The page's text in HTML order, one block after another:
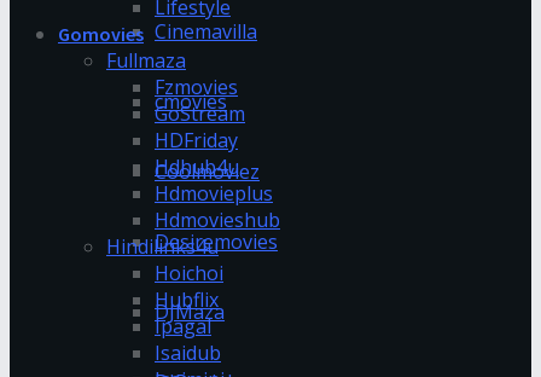
Cinemavilla
cmovies
Coolmoviez
Desiremovies
DJMaza
Lifestyle
Gomovies
Fullmaza
Fzmovies
GoStream
HDFriday
Hdhub4u
Hdmovieplus
Hdmovieshub
Hindilinks4u
Hoichoi
Hubflix
Ipagal
Isaidub